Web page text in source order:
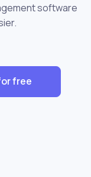
software
free